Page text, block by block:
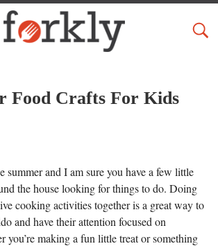
Food Crafts For Kids
summer and I am sure you have a few little
the house looking for things to do. Doing
cooking activities together is a great way to
and have their attention focused on
you’re making a fun little treat or something